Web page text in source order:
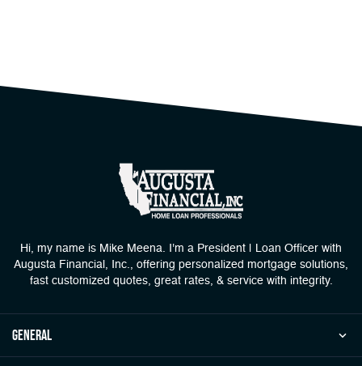
Hi, my name is Mike Meena. I'm a President | Loan Officer with
Augusta Financial, Inc., offering personalized mortgage solutions,
fast customized quotes, great rates, & service with integrity.
general